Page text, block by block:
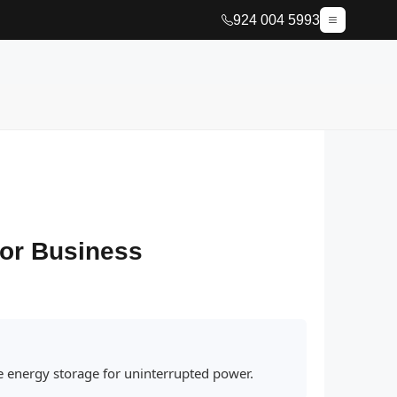
924 004 5993
Business
energy storage for uninterrupted power.